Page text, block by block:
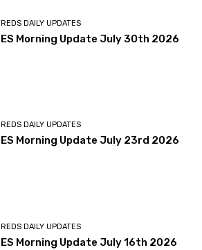
REDS DAILY UPDATES
ES Morning Update July 30th 2026
REDS DAILY UPDATES
ES Morning Update July 23rd 2026
REDS DAILY UPDATES
ES Morning Update July 16th 2026